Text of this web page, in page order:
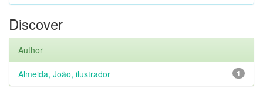
Discover
Author
1
Almeida, João, ilustrador